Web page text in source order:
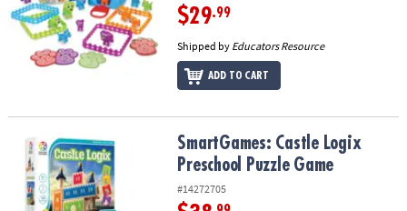
$29.99
Shipped by Educators Resource
ADD TO CART
SmartGames: Castle Logix Preschool Puzzle Game
SmartGames: Castle Logix
Preschool Puzzle Game
#14272705